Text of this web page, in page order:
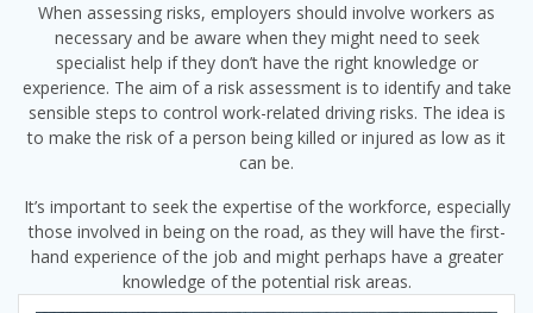
When assessing risks, employers should involve workers as
necessary and be aware when they might need to seek
specialist help if they don’t have the right knowledge or
experience. The aim of a risk assessment is to identify and take
sensible steps to control work-related driving risks. The idea is
to make the risk of a person being killed or injured as low as it
can be.
It’s important to seek the expertise of the workforce, especially
those involved in being on the road, as they will have the first-
hand experience of the job and might perhaps have a greater
knowledge of the potential risk areas.